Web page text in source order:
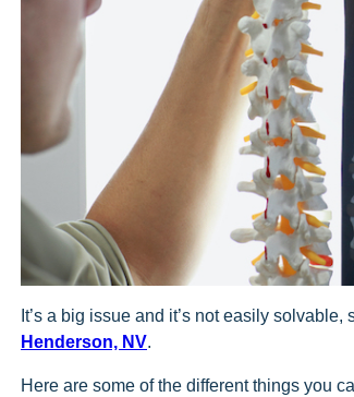
It’s a big issue and it’s not easily
Henderson, NV.
Here are some of the different things you